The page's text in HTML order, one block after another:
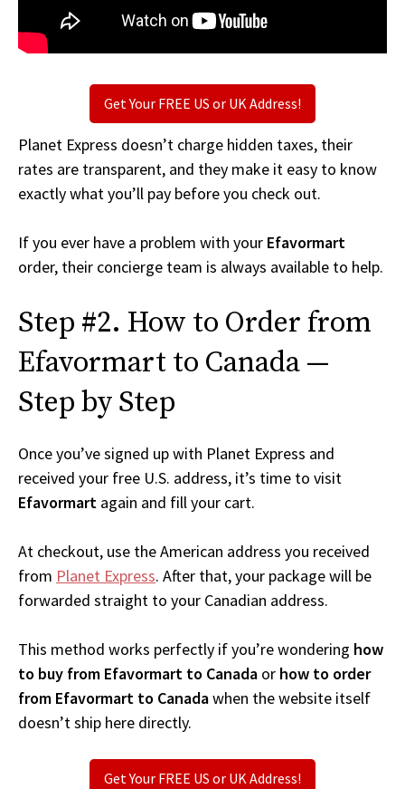
Get Your FREE US or UK Address!
Planet Express doesn’t charge hidden taxes, their
rates are transparent, and they make it easy to know
exactly what you’ll pay before you check out.
If you ever have a problem with your Efavormart
order, their concierge team is always available to help.
Step #2. How to Order from
Efavormart to Canada —
Step by Step
Once you’ve signed up with Planet Express and
received your free U.S. address, it’s time to visit
Efavormart again and fill your cart.
At checkout, use the American address you received
from Planet Express. After that, your package will be
forwarded straight to your Canadian address.
This method works perfectly if you’re wondering how
to buy from Efavormart to Canada or how to order
from Efavormart to Canadawhen the website itself
doesn’t ship here directly.
Get Your FREE US or UK Address!